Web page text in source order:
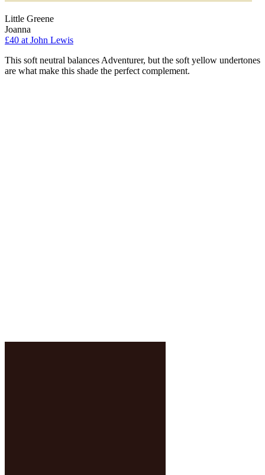
Little Greene
Joanna
£40 at John Lewis
This soft neutral balances Adventurer, but the soft yellow undertones
are what make this shade the perfect complement.